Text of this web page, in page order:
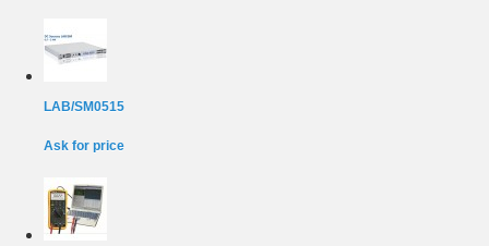
LAB/SM0515
Ask for price